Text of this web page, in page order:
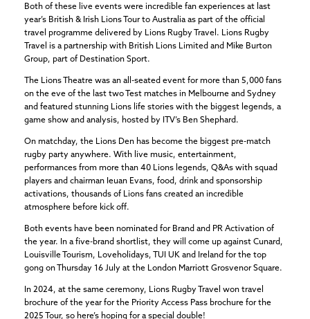
Both of these live events were incredible fan experiences at last
year’s British & Irish Lions Tour to Australia as part of the official
travel programme delivered by Lions Rugby Travel. Lions Rugby
Travel is a partnership with British Lions Limited and Mike Burton
Group, part of Destination Sport.
The Lions Theatre was an all-seated event for more than 5,000 fans
on the eve of the last two Test matches in Melbourne and Sydney
and featured stunning Lions life stories with the biggest legends, a
game show and analysis, hosted by ITV’s Ben Shephard.
On matchday, the Lions Den has become the biggest pre-match
rugby party anywhere. With live music, entertainment,
performances from more than 40 Lions legends, Q&As with squad
players and chairman Ieuan Evans, food, drink and sponsorship
activations, thousands of Lions fans created an incredible
atmosphere before kick off.
Both events have been nominated for Brand and PR Activation of
the year. In a five-brand shortlist, they will come up against Cunard,
Louisville Tourism, Loveholidays, TUI UK and Ireland for the top
gong on Thursday 16 July at the London Marriott Grosvenor Square.
In 2024, at the same ceremony, Lions Rugby Travel won travel
brochure of the year for the Priority Access Pass brochure for the
2025 Tour, so here’s hoping for a special double!